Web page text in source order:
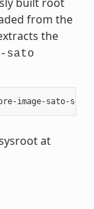
from the
the
sato
at